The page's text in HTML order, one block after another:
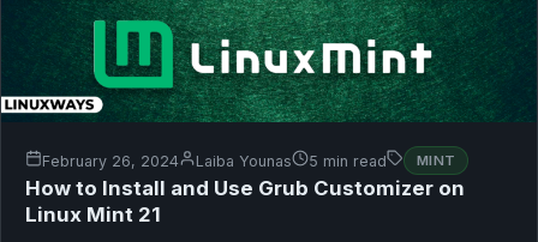
February 26, 2024 Laiba Younas 5 min read MINT
How to Install and Use Grub Customizer on
Linux Mint 21